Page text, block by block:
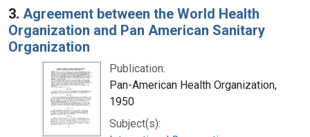
3. Agreement between the World Health
Organization and Pan American Sanitary
Organization
Publication:
Pan-American Health Organization,
1950
Subject(s):